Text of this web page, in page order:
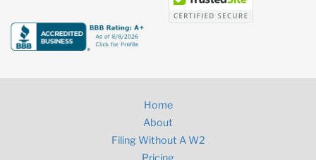
Home
About
Filing Without A W2